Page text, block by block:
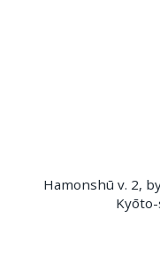
Hamonshū v. 2,